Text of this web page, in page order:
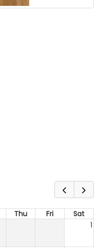
Thu Fri
Sat
1